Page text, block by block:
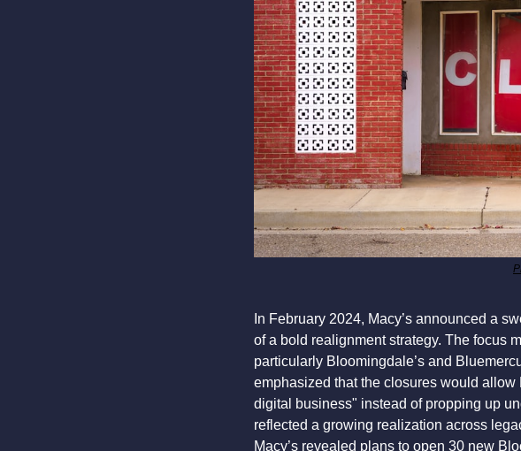
In February 2024, Macy’s announced a
of a bold realignment strategy. The focus
particularly Bloomingdale’s and
emphasized that the closures would allow
digital business" instead of propping up
reflected a growing realization across
Macy’s revealed plans to open 30 new